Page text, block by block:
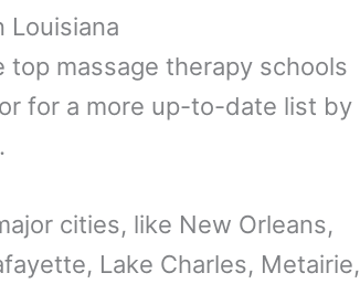
Louisiana
massage therapy schools
for a more up-to-date list by
cities, like New Orleans,
Lake Charles, Metairie,